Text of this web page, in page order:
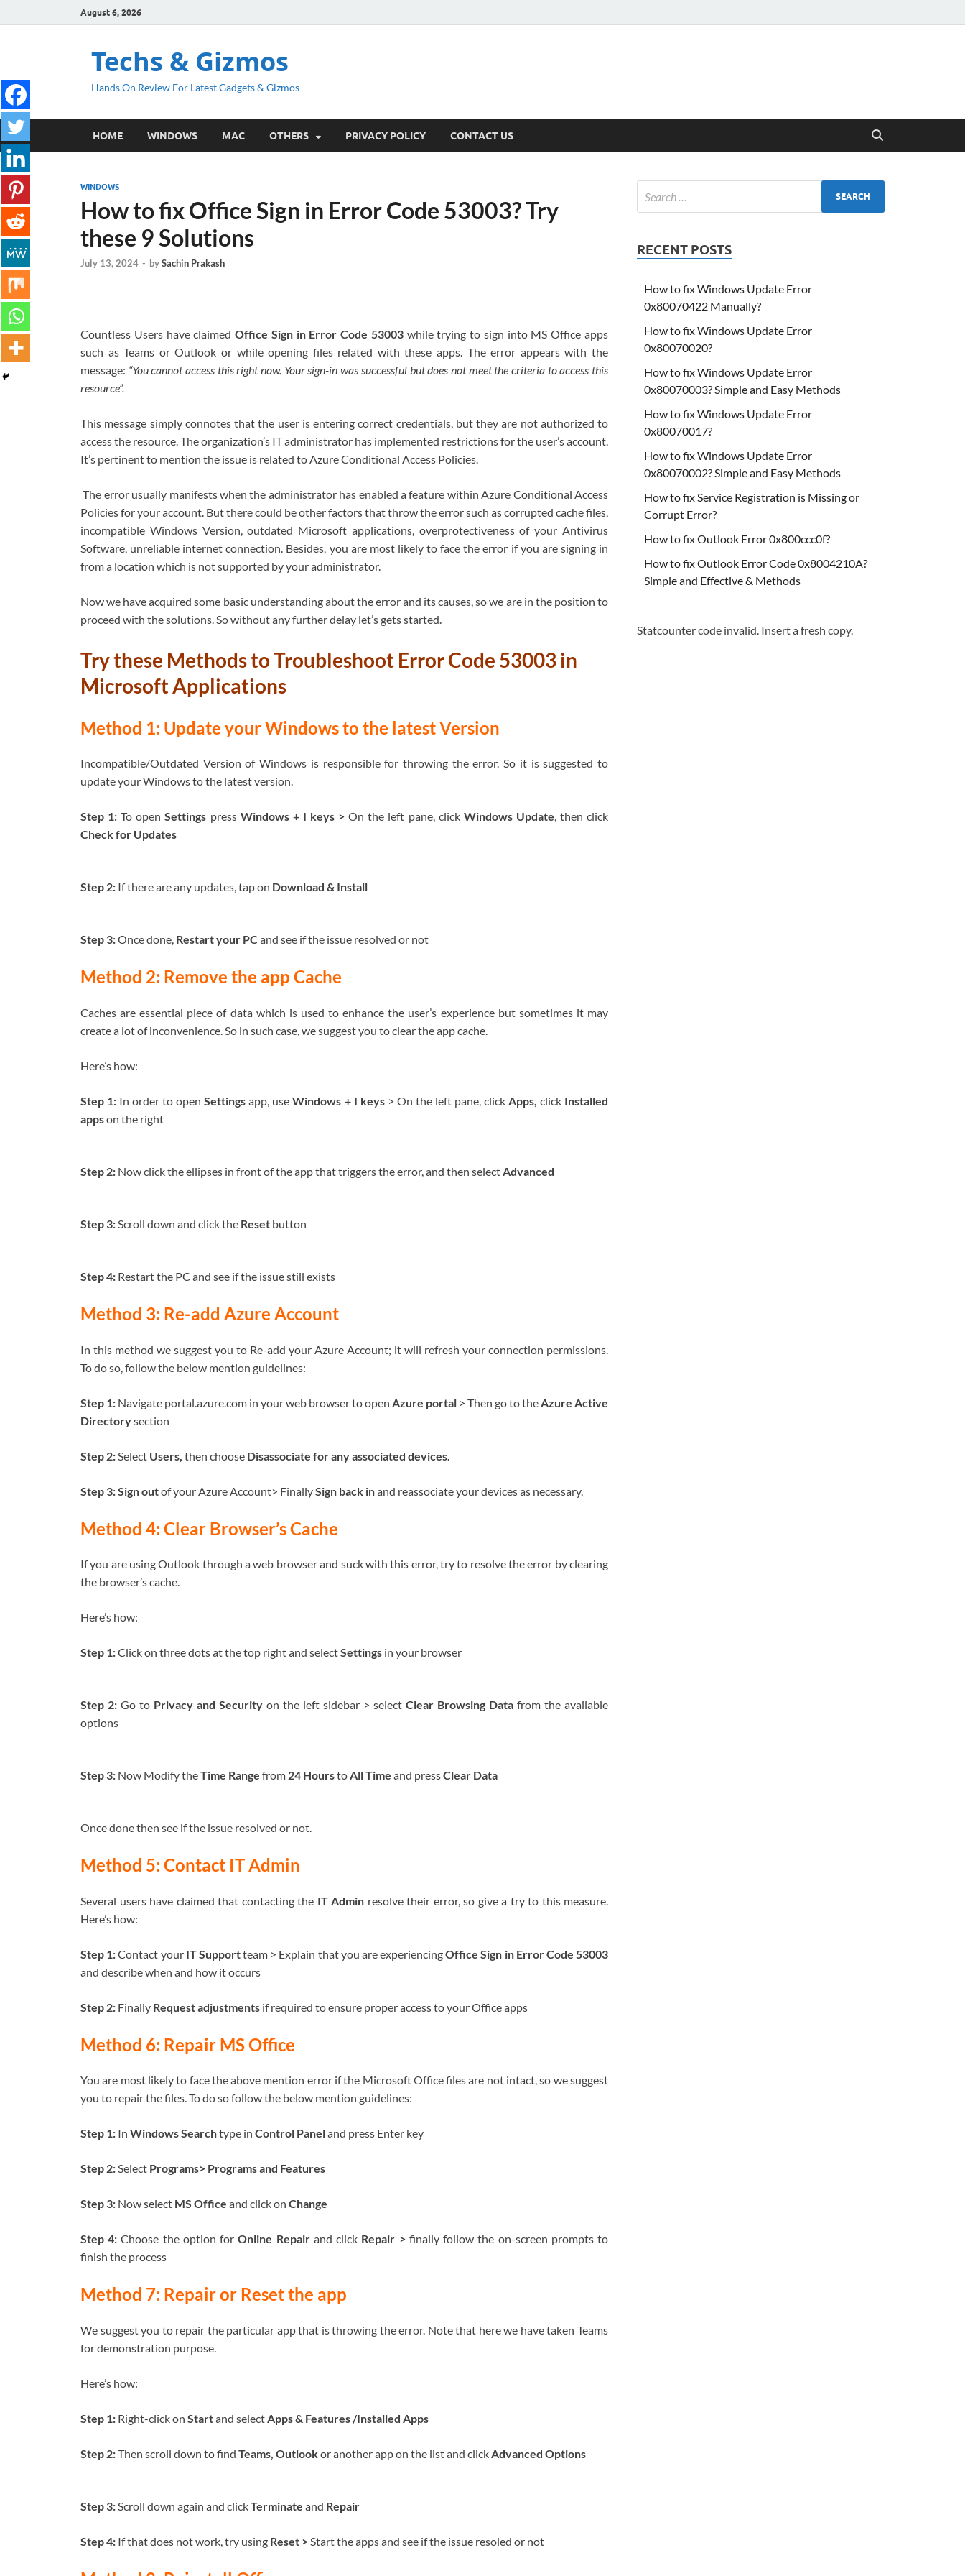
August 6, 2026
Techs & Gizmos
Hands On Review For Latest Gadgets & Gizmos
HOME WINDOWS MAC OTHERS PRIVACY POLICY CONTACT US
WINDOWS
How to fix Office Sign in Error Code 53003? Try
these 9 Solutions
July 13, 2024 - bySachin Prakash
Countless Users have claimedOffice Sign in Error Code 53003 while trying to sign into MS Office apps
such as Teams or Outlook or while opening files related with these apps. The error appears with the
message: “You cannot access this right now. Your sign-in was successful but does not meet the criteria to access this
resource”.
This message simply connotes that the user is entering correct credentials, but they are not authorized to
access the resource. The organization’s IT administrator has implemented restrictions for the user’s account.
It’s pertinent to mention the issue is related to Azure Conditional Access Policies.
The error usually manifests when the administrator has enabled a feature within Azure Conditional Access
Policies for your account. But there could be other factors that throw the error such as corrupted cache files,
incompatible Windows Version, outdated Microsoft applications, overprotectiveness of your Antivirus
Software, unreliable internet connection. Besides, you are most likely to face the error if you are signing in
from a location which is not supported by your administrator.
Now we have acquired some basic understanding about the error and its causes, so we are in the position to
proceed with the solutions. So without any further delay let’s gets started.
Try these Methods to Troubleshoot Error Code 53003 in
Microsoft Applications
Method 1: Update your Windows to the latest Version
Incompatible/Outdated Version of Windows is responsible for throwing the error. So it is suggested to
update your Windows to the latest version.
Step 1:To openSettings press Windows + I keys >On the left pane, click Windows Update, then click
Check for Updates
Step 2: If there are any updates, tap on Download & Install
Step 3:Once done, Restart your PC and see if the issue resolved or not
Method 2: Remove the app Cache
Caches are essential piece of data which is used to enhance the user’s experience but sometimes it may
create a lot of inconvenience. So in such case, we suggest you to clear the app cache.
Here’s how:
Step 1: In order to openSettingsapp, useWindows + I keys> On the left pane, click Apps, click Installed
appson the right
Step 2: Now click the ellipses in front of the app that triggers the error, and then selectAdvanced
Step 3:Scroll down and click the Reset button
Step 4: Restart the PC and see if the issue still exists
Method 3: Re-add Azure Account
In this method we suggest you to Re-add your Azure Account; it will refresh your connection permissions.
To do so, follow the below mention guidelines:
Step 1: Navigate portal.azure.com in your web browser to open Azure portal > Then go to the Azure Active
Directorysection
Step 2: Select Users, then choose Disassociate for any associated devices.
Step 3: Sign outof your Azure Account> FinallySign back inand reassociate your devices as necessary.
Method 4: Clear Browser’s Cache
If you are using Outlook through a web browser and suck with this error, try to resolve the error by clearing
the browser’s cache.
Here’s how:
Step 1:Click on three dots at the top right and selectSettings in your browser
Step 2: Go to Privacy and Security on the left sidebar > select Clear Browsing Data from the available
options
Step 3: Now Modify theTime Range from 24 HourstoAll Time and pressClear Data
Once done then see if the issue resolved or not.
Method 5: Contact IT Admin
Several users have claimed that contacting the IT Admin resolve their error, so give a try to this measure.
Here’s how:
Step 1:Contact your IT Supportteam > Explain that you are experiencingOffice Sign in Error Code 53003
and describe when and how it occurs
Step 2: Finally Request adjustments if required to ensure proper access to your Office apps
Method 6: Repair MS Office
You are most likely to face the above mention error if the Microsoft Office files are not intact, so we suggest
you to repair the files. To do so follow the below mention guidelines:
Step 1: In Windows Searchtype in Control Paneland press Enter key
Step 2:Select Programs> Programs and Features
Step 3: Now select MS Office and click on Change
Step 4:Choose the option forOnline Repairand click Repair >finally follow the on-screen prompts to
finish the process
Method 7: Repair or Reset the app
We suggest you to repair the particular app that is throwing the error. Note that here we have taken Teams
for demonstration purpose.
Here’s how:
Step 1: Right-click on Startand selectApps & Features /Installed Apps
Step 2:Then scroll down to find Teams, Outlookor another app on the list and clickAdvanced Options
Step 3:Scroll down again and clickTerminate and Repair
Step 4: If that does not work, try using Reset >Start the apps and see if the issue resoled or not
RECENT POSTS
How to fix Windows Update Error
0x80070422 Manually?
How to fix Windows Update Error
0x80070020?
How to fix Windows Update Error
0x80070003? Simple and Easy Methods
How to fix Windows Update Error
0x80070017?
How to fix Windows Update Error
0x80070002? Simple and Easy Methods
How to fix Service Registration is Missing or
Corrupt Error?
How to fix Outlook Error 0x800ccc0f?
How to fix Outlook Error Code 0x8004210A?
Simple and Effective & Methods
Statcounter code invalid. Insert a fresh copy.